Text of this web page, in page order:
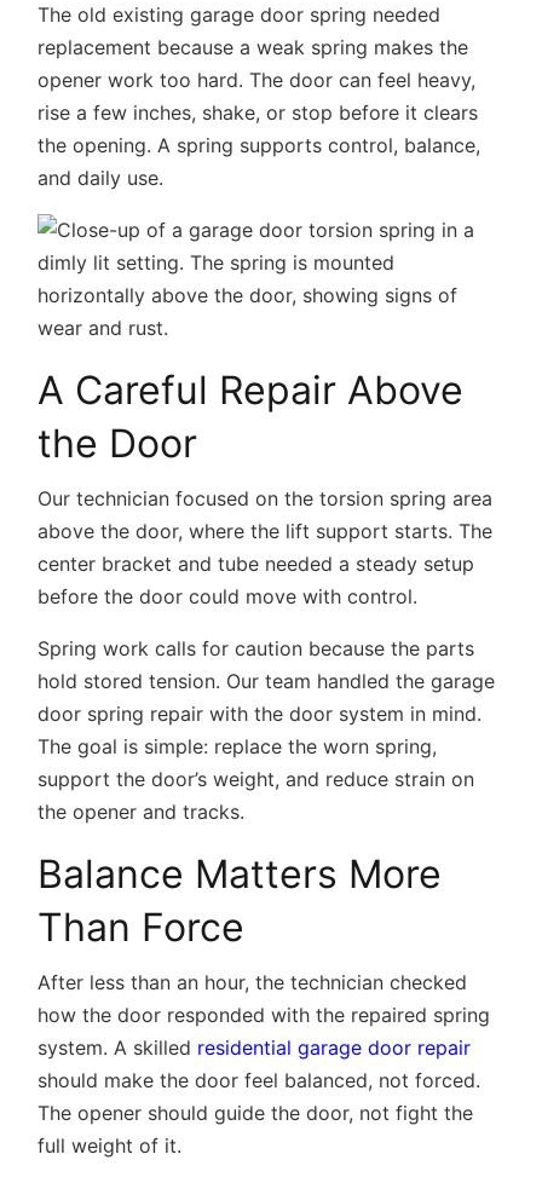
The old existing garage door spring needed
replacement because a weak spring makes the
opener work too hard. The door can feel heavy,
rise a few inches, shake, or stop before it clears
the opening. A spring supports control, balance,
and daily use.
A Careful Repair Above
the Door
Our technician focused on the torsion spring area
above the door, where the lift support starts. The
center bracket and tube needed a steady setup
before the door could move with control.
Spring work calls for caution because the parts
hold stored tension. Our team handled the garage
door spring repair with the door system in mind.
The goal is simple: replace the worn spring,
support the door’s weight, and reduce strain on
the opener and tracks.
Balance Matters More
Than Force
After less than an hour, the technician checked
how the door responded with the repaired spring
system. A skilled residential garage door repair
should make the door feel balanced, not forced.
The opener should guide the door, not fight the
full weight of it.